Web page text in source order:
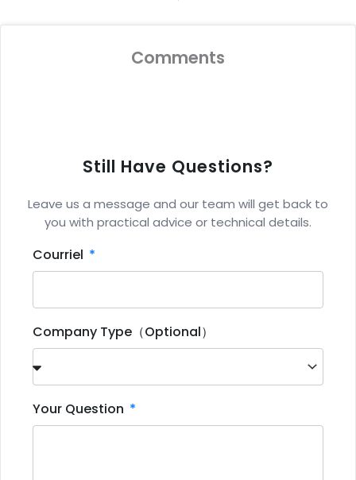
Comments
Still Have Questions?
Leave us a message and our team will get back to
you with practical advice or technical details.
Courriel
Company Type（Optional）
Your Question